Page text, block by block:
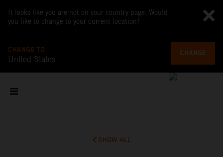
It looks like you are not on your country page. Would
you like to change to your current location?
CHANGE TO
United States
CHANGE
SHOW ALL